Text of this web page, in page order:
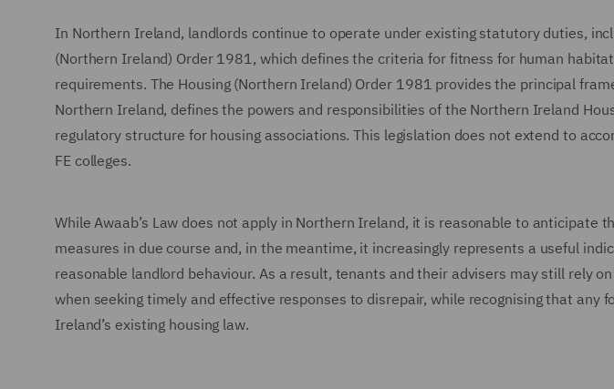
In Northern Ireland, landlords continue to operate under existing statutory duties,
(Northern Ireland) Order 1981, which defines the criteria for fitness for human
requirements. The Housing (Northern Ireland) Order 1981 provides the principal
Northern Ireland, defines the powers and responsibilities of the Northern Ireland
regulatory structure for housing associations. This legislation does not extend to
FE colleges.
While Awaab’s Law does not apply in Northern Ireland, it is reasonable to anticipate
measures in due course and, in the meantime, it increasingly represents a useful
reasonable landlord behaviour. As a result, tenants and their advisers may still rely
when seeking timely and effective responses to disrepair, while recognising that any
Ireland’s existing housing law.